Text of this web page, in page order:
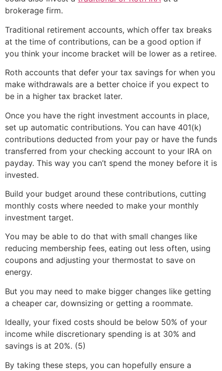
brokerage firm.
Traditional retirement accounts, which offer tax breaks
at the time of contributions, can be a good option if
you think your income bracket will be lower as a retiree.
Roth accounts that defer your tax savings for when you
make withdrawals are a better choice if you expect to
be in a higher tax bracket later.
Once you have the right investment accounts in place,
set up automatic contributions. You can have 401(k)
contributions deducted from your pay or have the funds
transferred from your checking account to your IRA on
payday. This way you can’t spend the money before it is
invested.
Build your budget around these contributions, cutting
monthly costs where needed to make your monthly
investment target.
You may be able to do that with small changes like
reducing membership fees, eating out less often, using
coupons and adjusting your thermostat to save on
energy.
But you may need to make bigger changes like getting
a cheaper car, downsizing or getting a roommate.
Ideally, your fixed costs should be below 50% of your
income while discretionary spending is at 30% and
savings is at 20%. (5)
By taking these steps, you can hopefully ensure a